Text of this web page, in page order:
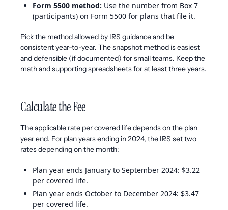
Form 5500 method: Use the number from Box 7
(participants) on Form 5500 for plans that file it.
Pick the method allowed by IRS guidance and be
consistent year-to-year. The snapshot method is easiest
and defensible (if documented) for small teams. Keep the
math and supporting spreadsheets for at least three years.
Calculate the Fee
The applicable rate per covered life depends on the plan
year end. For plan years ending in 2024, the IRS set two
rates depending on the month:
Plan year ends January to September 2024: $3.22
per covered life.
Plan year ends October to December 2024: $3.47
per covered life.